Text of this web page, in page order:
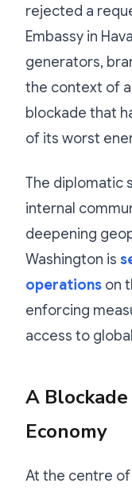
rejected a
Embassy in
generators,
the context of a
blockade that
of its worst
The diplomatic
internal
deepening
Washington is
operations on
enforcing
access to
A
Economy
At the centre